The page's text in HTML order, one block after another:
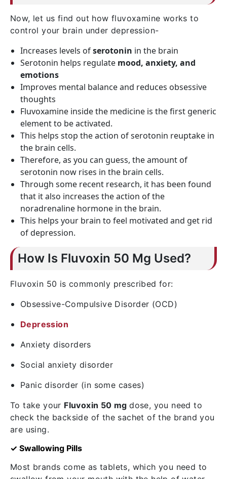
Now, let us find out how fluvoxamine works to
control your brain under depression-
Increases levels ofserotonin in the brain
Serotonin helps regulate mood, anxiety, and
emotions
Improves mental balance and reduces obsessive
thoughts
Fluvoxamine inside the medicine is the first generic
element to be activated.
This helps stop the action of serotonin reuptake in
the brain cells.
Therefore, as you can guess, the amount of
serotonin now rises in the brain cells.
Through some recent research, it has been found
that it also increases the action of the
noradrenaline hormone in the brain.
This helps your brain to feel motivated and get rid
of depression.
How Is Fluvoxin 50 Mg Used?
Fluvoxin 50 is commonly prescribed for:
Obsessive-Compulsive Disorder (OCD)
Depression
Anxiety disorders
Social anxiety disorder
Panic disorder (in some cases)
To take your Fluvoxin 50 mgdose, you need to
check the backside of the sachet of the brand you
are using.
✓ Swallowing Pills
Most brands come as tablets, which you need to